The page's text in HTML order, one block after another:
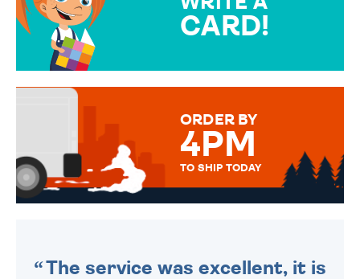
CARD!
MESSAGE IS HANDWRITTEN
ORDER BY
4PM
TO SHIP TODAY
The service was excellent, it is